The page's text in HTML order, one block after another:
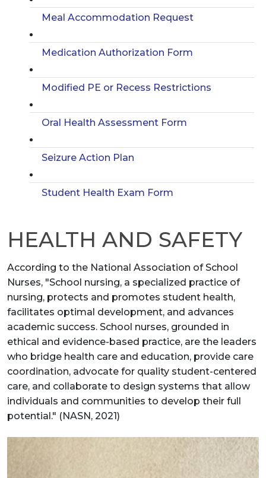
Meal Accommodation Request
Medication Authorization Form
Modified PE or Recess Restrictions
Oral Health Assessment Form
Seizure Action Plan
Student Health Exam Form
HEALTH AND SAFETY
According to the National Association of School
Nurses, "School nursing, a specialized practice of
nursing, protects and promotes student health,
facilitates optimal development, and advances
academic success. School nurses, grounded in
ethical and evidence-based practice, are the leaders
who bridge health care and education, provide care
coordination, advocate for quality student-centered
care, and collaborate to design systems that allow
individuals and communities to develop their full
potential." (NASN, 2021)